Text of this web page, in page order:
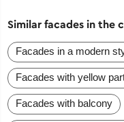
Similar facades in the
Facades in a modern
Facades with yellow
Facades with balcony